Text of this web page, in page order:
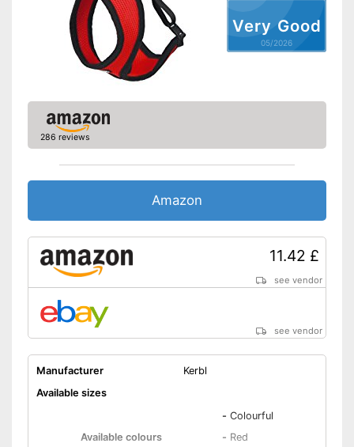
Shipping (Amazon)
Very Good
05/2026
286 reviews
Amazon
11.42 £
see vendor
see vendor
Manufacturer
Kerbl
Available sizes
Available colours
- Colourful
- Red